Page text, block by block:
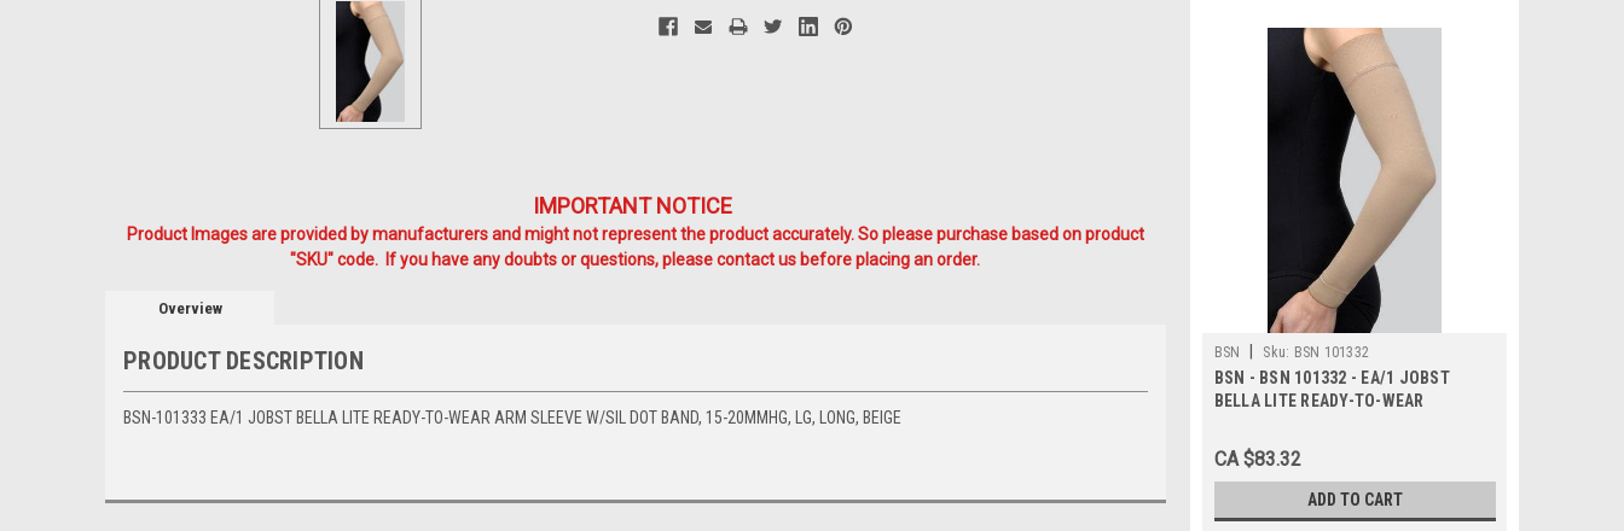
IMPORTANT NOTICE
Product Images are provided by manufacturers and might not represent the product accurately. So please purchase based on product
"SKU" code. If you have any doubts or questions, please contact us before placing an order.
Overview
PRODUCT DESCRIPTION
BSN-101333 EA/1 JOBST BELLA LITE READY-TO-WEAR ARM SLEEVE W/SIL DOT BAND, 15-20MMHG, LG, LONG, BEIGE
BSN Sku: BSN 101332
BSN - BSN 101332 - EA/1 JOBST
BELLA LITE READY-TO-WEAR
20MMHG MEDIUM LONG BEIGE
LATEX-FREE
CA $83.32
ADD TO CART